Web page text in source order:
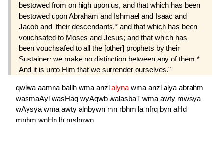
bestowed from on high upon us, and that which has been
bestowed upon Abraham and Ishmael and Isaac and
Jacob and ,their descendants,* and that which has been
vouchsafed to Moses and Jesus; and that which has
been vouchsafed to all the [other] prophets by their
Sustainer: we make no distinction between any of them.*
And it is unto Him that we surrender ourselves."
qwlwa aamna ballh wma anzl alyna wma anzl alya abrahm
wasmaAyl wasHaq wyAqwb walasbaT wma awty mwsya
wAysya wma awty alnbywn mn rbhm la nfrq byn aHd
mnhm wnHn lh mslmwn